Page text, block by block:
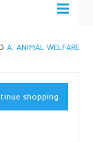
A. ANIMAL WELFARE
shopping